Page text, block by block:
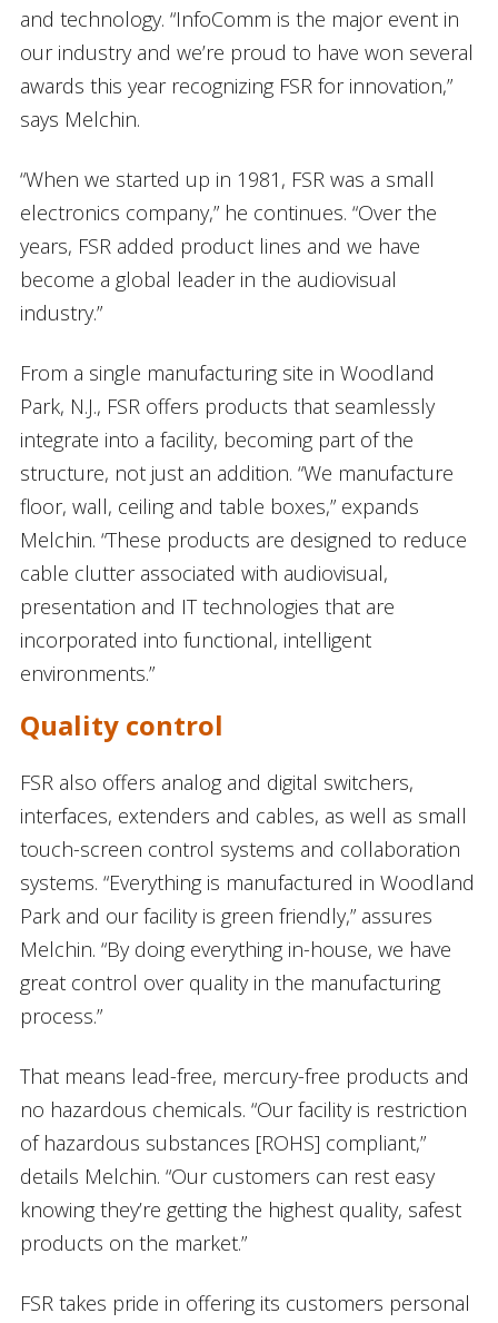
and technology. “InfoComm is the major event in
our industry and we’re proud to have won several
awards this year recognizing FSR for innovation,”
says Melchin.
“When we started up in 1981, FSR was a small
electronics company,” he continues. “Over the
years, FSR added product lines and we have
become a global leader in the audiovisual
industry.”
From a single manufacturing site in Woodland
Park, N.J., FSR offers products that seamlessly
integrate into a facility, becoming part of the
structure, not just an addition. “We manufacture
floor, wall, ceiling and table boxes,” expands
Melchin. “These products are designed to reduce
cable clutter associated with audiovisual,
presentation and IT technologies that are
incorporated into functional, intelligent
environments.”
Quality control
FSR also offers analog and digital switchers,
interfaces, extenders and cables, as well as small
touch-screen control systems and collaboration
systems. “Everything is manufactured in Woodland
Park and our facility is green friendly,” assures
Melchin. “By doing everything in-house, we have
great control over quality in the manufacturing
process.”
That means lead-free, mercury-free products and
no hazardous chemicals. “Our facility is restriction
of hazardous substances [ROHS] compliant,”
details Melchin. “Our customers can rest easy
knowing they’re getting the highest quality, safest
products on the market.”
FSR takes pride in offering its customers personal